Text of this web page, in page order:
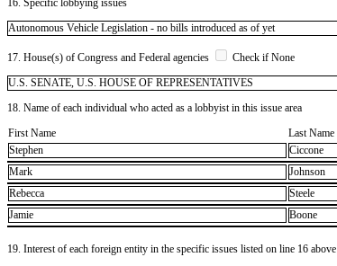
Autonomous Vehicle Legislation - no bills introduced as of yet
17. House(s) of Congress and Federal agencies
Check if None
U.S. SENATE, U.S. HOUSE OF REPRESENTATIVES
18. Name of each individual who acted as a lobbyist in this issue area
First Name
Last Name
Stephen
Ciccone
Mark
Johnson
Rebecca
Steele
Jamie
Boone
19. Interest of each foreign entity in the specific issues listed on line 16 above